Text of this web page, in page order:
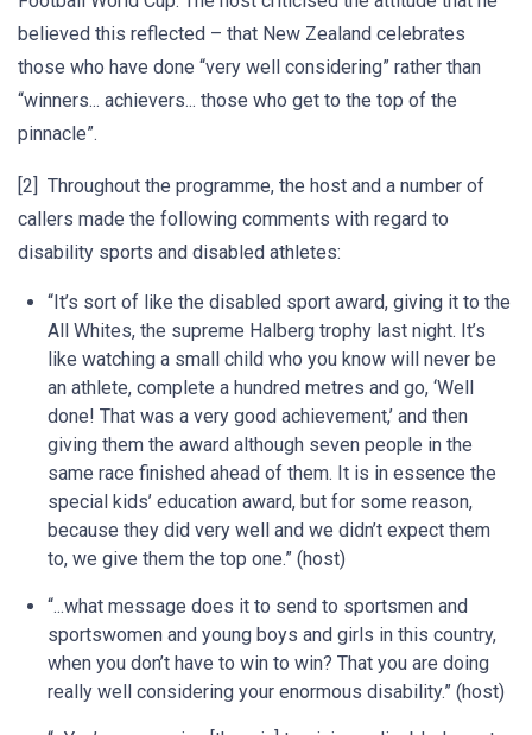
believed this reflected – that New Zealand celebrates
those who have done “very well considering” rather than
“winners... achievers... those who get to the top of the
pinnacle”.
[2] Throughout the programme, the host and a number of
callers made the following comments with regard to
disability sports and disabled athletes:
“It’s sort of like the disabled sport award, giving it to the
All Whites, the supreme Halberg trophy last night. It’s
like watching a small child who you know will never be
an athlete, complete a hundred metres and go, ‘Well
done! That was a very good achievement,’ and then
giving them the award although seven people in the
same race finished ahead of them. It is in essence the
special kids’ education award, but for some reason,
because they did very well and we didn’t expect them
to, we give them the top one.” (host)
“...what message does it to send to sportsmen and
sportswomen and young boys and girls in this country,
when you don’t have to win to win? That you are doing
really well considering your enormous disability.” (host)